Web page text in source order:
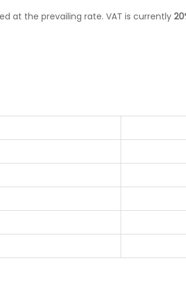
at the prevailing rate. VAT is currently